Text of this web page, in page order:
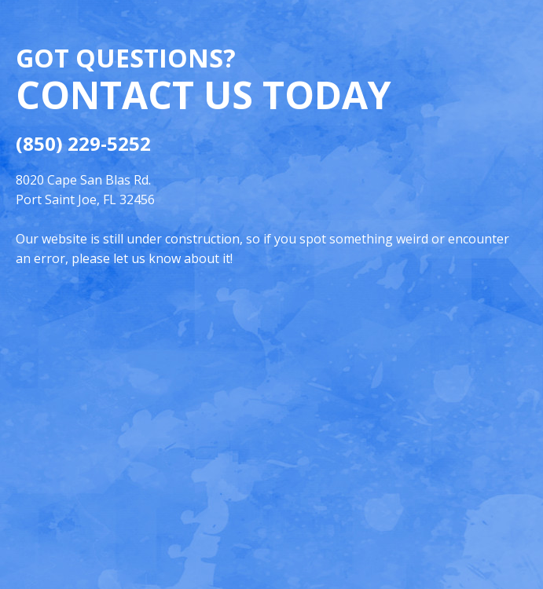
GOT QUESTIONS?
CONTACT US TODAY
(850) 229-5252
8020 Cape San Blas Rd.
Port Saint Joe, FL 32456
Our website is still under construction, so if you spot something weird or encounter
an error, please let us know about it!